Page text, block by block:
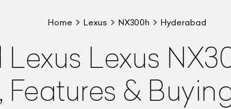
Home Lexus NX300h Hyderabad
Lexus Lexus
Features &